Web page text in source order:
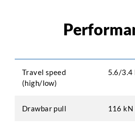
Travel speed
(high/low)
5.6/3.4
Drawbar pull 116 kN